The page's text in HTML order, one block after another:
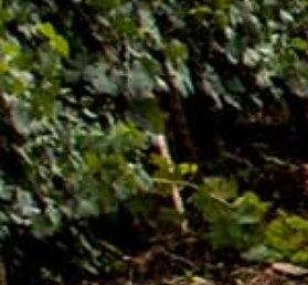
About Awash Wine
Established in 1936, Awash is
producer in Ethiopia. Its brands